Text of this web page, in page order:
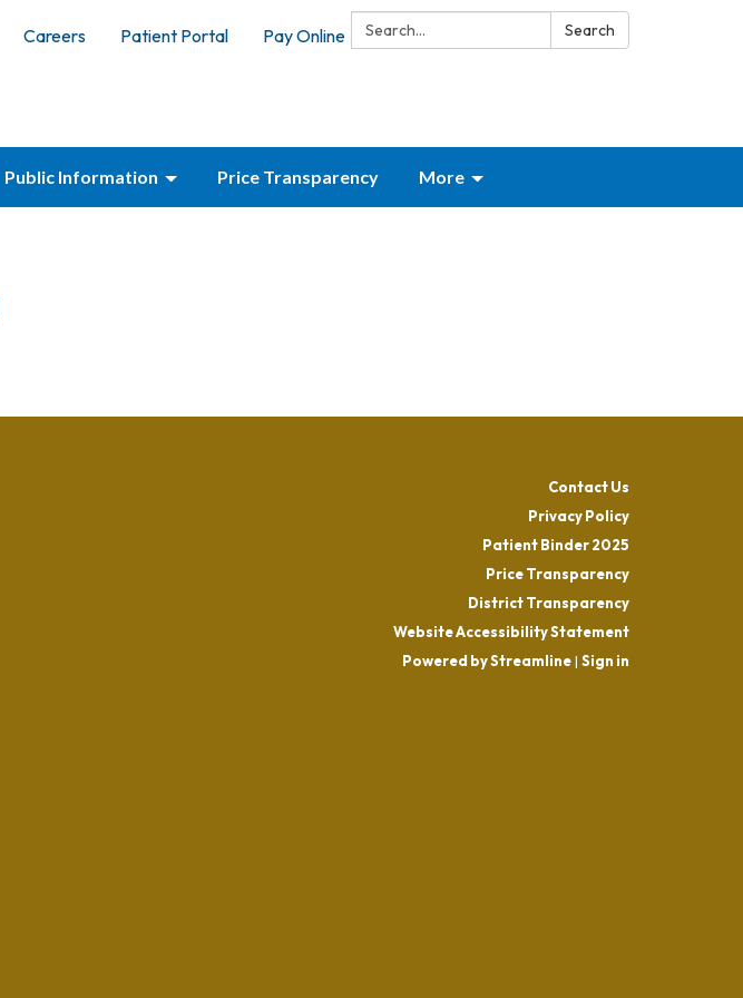
Search: Search
Careers Patient Portal Pay Online
Public Information Price Transparency More
Contact Us
Privacy Policy
Patient Binder 2025
Price Transparency
District Transparency
Website Accessibility Statement
Powered by Streamline| Sign in